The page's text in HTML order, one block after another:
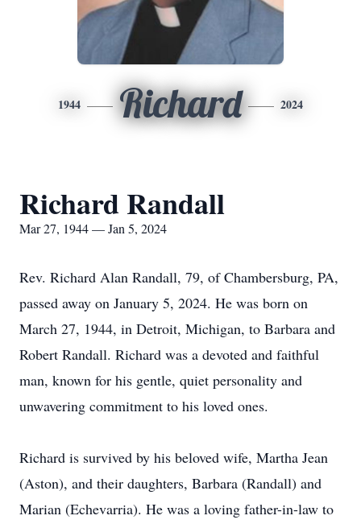
1944 Richard 2024
Richard Randall
Mar 27, 1944 — Jan 5, 2024
Rev. Richard Alan Randall, 79, of Chambersburg, PA,
passed away on January 5, 2024. He was born on
March 27, 1944, in Detroit, Michigan, to Barbara and
Robert Randall. Richard was a devoted and faithful
man, known for his gentle, quiet personality and
unwavering commitment to his loved ones.
Richard is survived by his beloved wife, Martha Jean
(Aston), and their daughters, Barbara (Randall) and
Marian (Echevarria). He was a loving father-in-law to